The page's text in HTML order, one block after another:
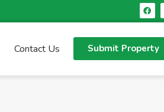
Contact Us Submit Property